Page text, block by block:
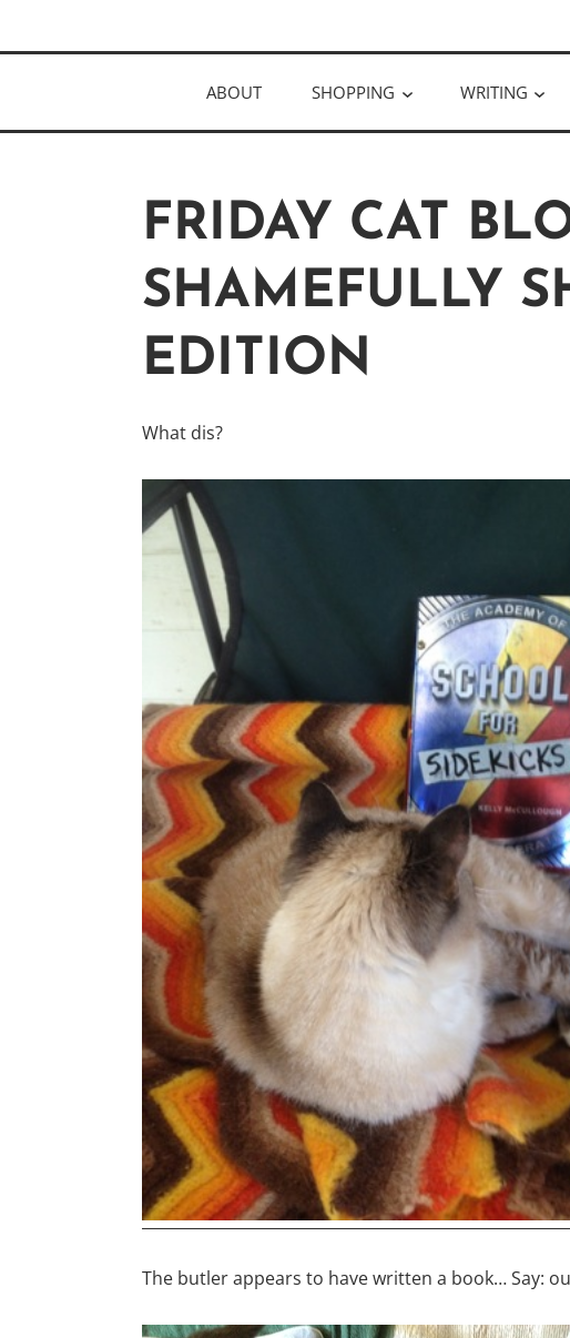
to
KELLY
ABOUT SHOPPING WRITING
FRIDAY CAT
SHAMEFULLY
EDITION
What dis?
The butler appears to have written a book… Say: